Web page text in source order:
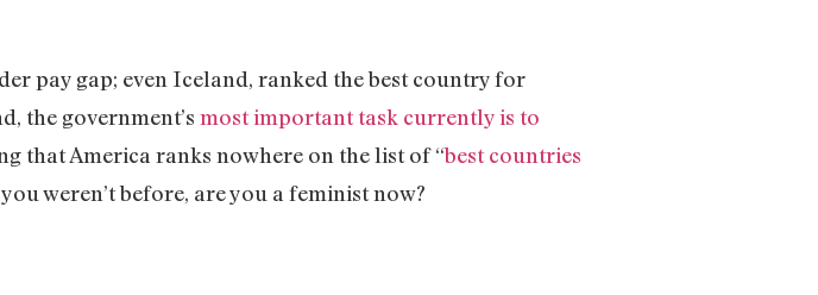
pay gap; even Iceland, ranked the best country for
the government’s most important task currently is to
that America ranks nowhere on the list of “best countries
weren’t before, are you a feminist now?